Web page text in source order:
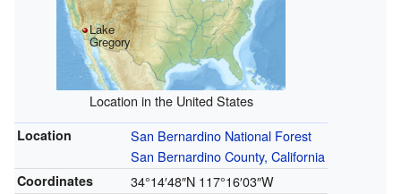
Lake
Gregory
Location in the United States
Location
San Bernardino National Forest
San Bernardino County, California
Coordinates 34°14′48″N 117°16′03″W